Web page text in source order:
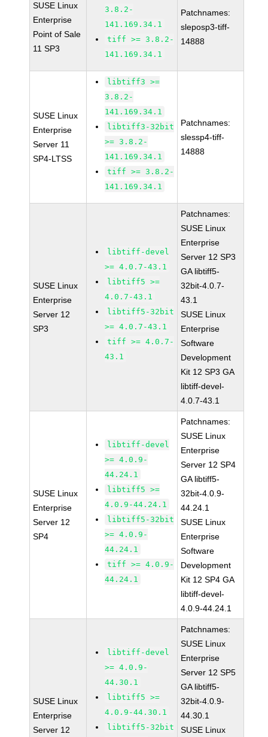
SUSE Linux
Enterprise
Point of Sale
11 SP3
3.8.2-
141.169.34.1
tiff >= 3.8.2-
141.169.34.1
Patchnames:
sleposp3-tiff-
14888
SUSE Linux
Enterprise
Server 11
SP4-LTSS
libtiff3 >=
3.8.2-
141.169.34.1
libtiff3-32bit
>= 3.8.2-
141.169.34.1
tiff >= 3.8.2-
141.169.34.1
Patchnames:
slessp4-tiff-
14888
SUSE Linux
Enterprise
Server 12
SP3
libtiff-devel
>= 4.0.7-43.1
libtiff5 >=
4.0.7-43.1
libtiff5-32bit
>= 4.0.7-43.1
tiff >= 4.0.7-
43.1
Patchnames:
SUSE Linux
Enterprise
Server 12 SP3
GA libtiff5-
32bit-4.0.7-
43.1
SUSE Linux
Enterprise
Software
Development
Kit 12 SP3 GA
libtiff-devel-
4.0.7-43.1
SUSE Linux
Enterprise
Server 12
SP4
libtiff-devel
>= 4.0.9-
44.24.1
libtiff5 >=
4.0.9-44.24.1
libtiff5-32bit
>= 4.0.9-
44.24.1
tiff >= 4.0.9-
44.24.1
Patchnames:
SUSE Linux
Enterprise
Server 12 SP4
GA libtiff5-
32bit-4.0.9-
44.24.1
SUSE Linux
Enterprise
Software
Development
Kit 12 SP4 GA
libtiff-devel-
4.0.9-44.24.1
SUSE Linux
Enterprise
Server 12
libtiff-devel
>= 4.0.9-
44.30.1
libtiff5 >=
4.0.9-44.30.1
libtiff5-32bit
Patchnames:
SUSE Linux
Enterprise
Server 12 SP5
GA libtiff5-
32bit-4.0.9-
44.30.1
SUSE Linux